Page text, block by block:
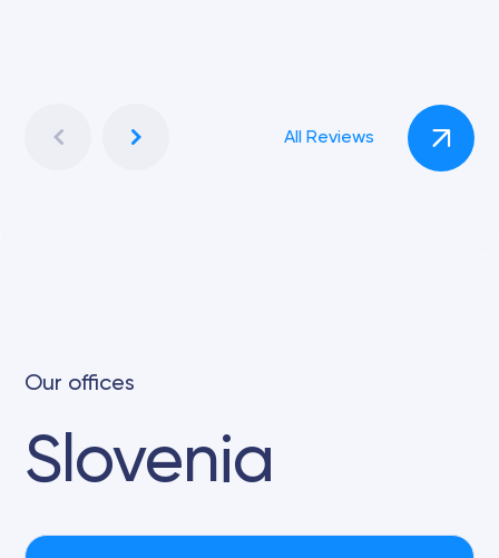
All Reviews
Our offices
Slovenia